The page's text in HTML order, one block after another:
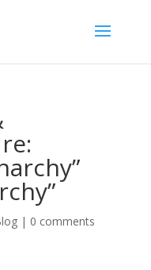
| 0 comments